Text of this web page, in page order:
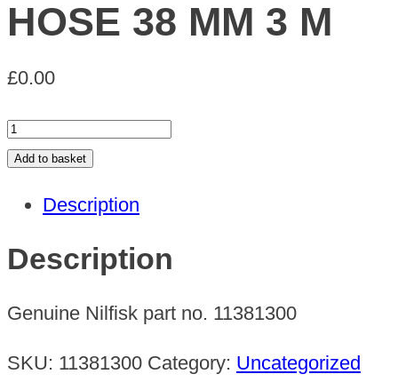
HOSE 38 MM 3 M
£0.00
HOSE
38
M
quantity
Add to basket
Description
Description
Genuine Nilfisk part no. 11381300
SKU: 11381300 Category: Uncategorized